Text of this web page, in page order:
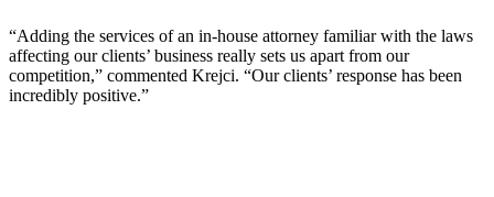
“Adding the services of an in-house attorney familiar with the laws
affecting our clients’ business really sets us apart from our
competition,” commented Krejci. “Our clients’ response has been
incredibly positive.”